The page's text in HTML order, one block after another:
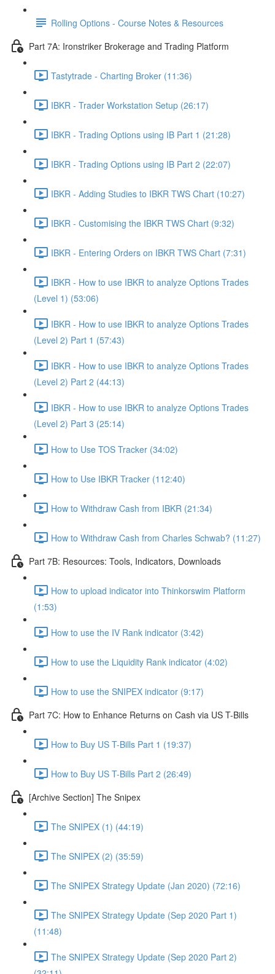
Rolling Options - Course Notes & Resources
Part 7A: Ironstriker Brokerage and Trading Platform
Tastytrade - Charting Broker (11:36)
IBKR - Trader Workstation Setup (26:17)
IBKR - Trading Options using IB Part 1 (21:28)
IBKR - Trading Options using IB Part 2 (22:07)
IBKR - Adding Studies to IBKR TWS Chart (10:27)
IBKR - Customising the IBKR TWS Chart (9:32)
IBKR - Entering Orders on IBKR TWS Chart (7:31)
IBKR - How to use IBKR to analyze Options Trades
(Level 1) (53:06)
IBKR - How to use IBKR to analyze Options Trades
(Level 2) Part 1 (57:43)
IBKR - How to use IBKR to analyze Options Trades
(Level 2) Part 2 (44:13)
IBKR - How to use IBKR to analyze Options Trades
(Level 2) Part 3 (25:14)
How to Use TOS Tracker (34:02)
How to Use IBKR Tracker (112:40)
How to Withdraw Cash from IBKR (21:34)
How to Withdraw Cash from Charles Schwab? (11:27)
Part 7B: Resources: Tools, Indicators, Downloads
How to upload indicator into Thinkorswim Platform
(1:53)
How to use the IV Rank indicator (3:42)
How to use the Liquidity Rank indicator (4:02)
How to use the SNIPEX indicator (9:17)
Part 7C: How to Enhance Returns on Cash via US T-Bills
How to Buy US T-Bills Part 1 (19:37)
How to Buy US T-Bills Part 2 (26:49)
[Archive Section] The Snipex
The SNIPEX (1) (44:19)
The SNIPEX (2) (35:59)
The SNIPEX Strategy Update (Jan 2020) (72:16)
The SNIPEX Strategy Update (Sep 2020 Part 1)
(11:48)
The SNIPEX Strategy Update (Sep 2020 Part 2)